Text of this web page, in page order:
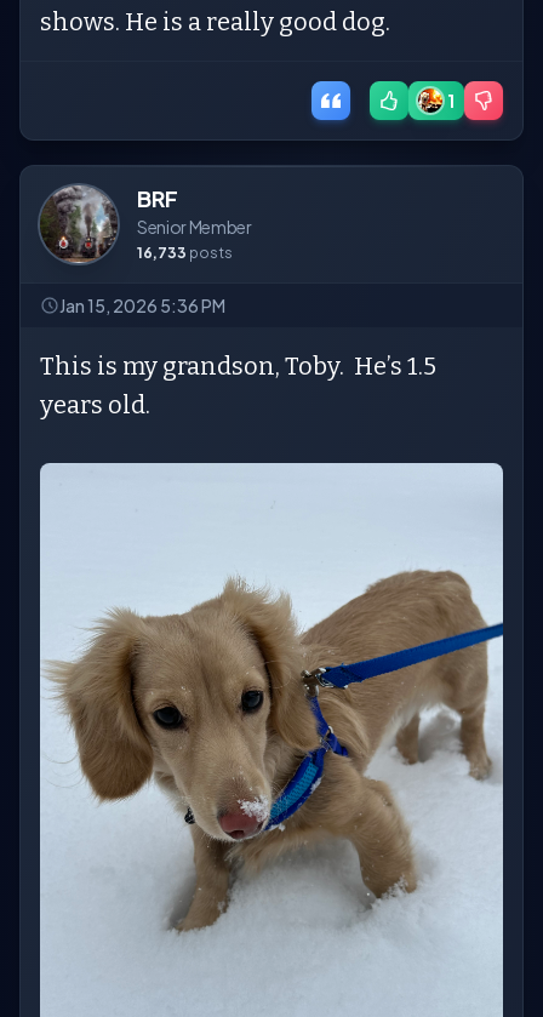
shows. He is a really good dog.
1
BRF
Senior Member
16,733 posts
Jan 15, 2026 5:36 PM
This is my grandson, Toby. He’s 1.5
years old.